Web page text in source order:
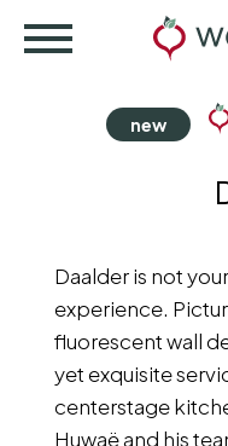
Daalder is not
experience.
fluorescent wall
yet exquisite
centerstage
Huwaë and his